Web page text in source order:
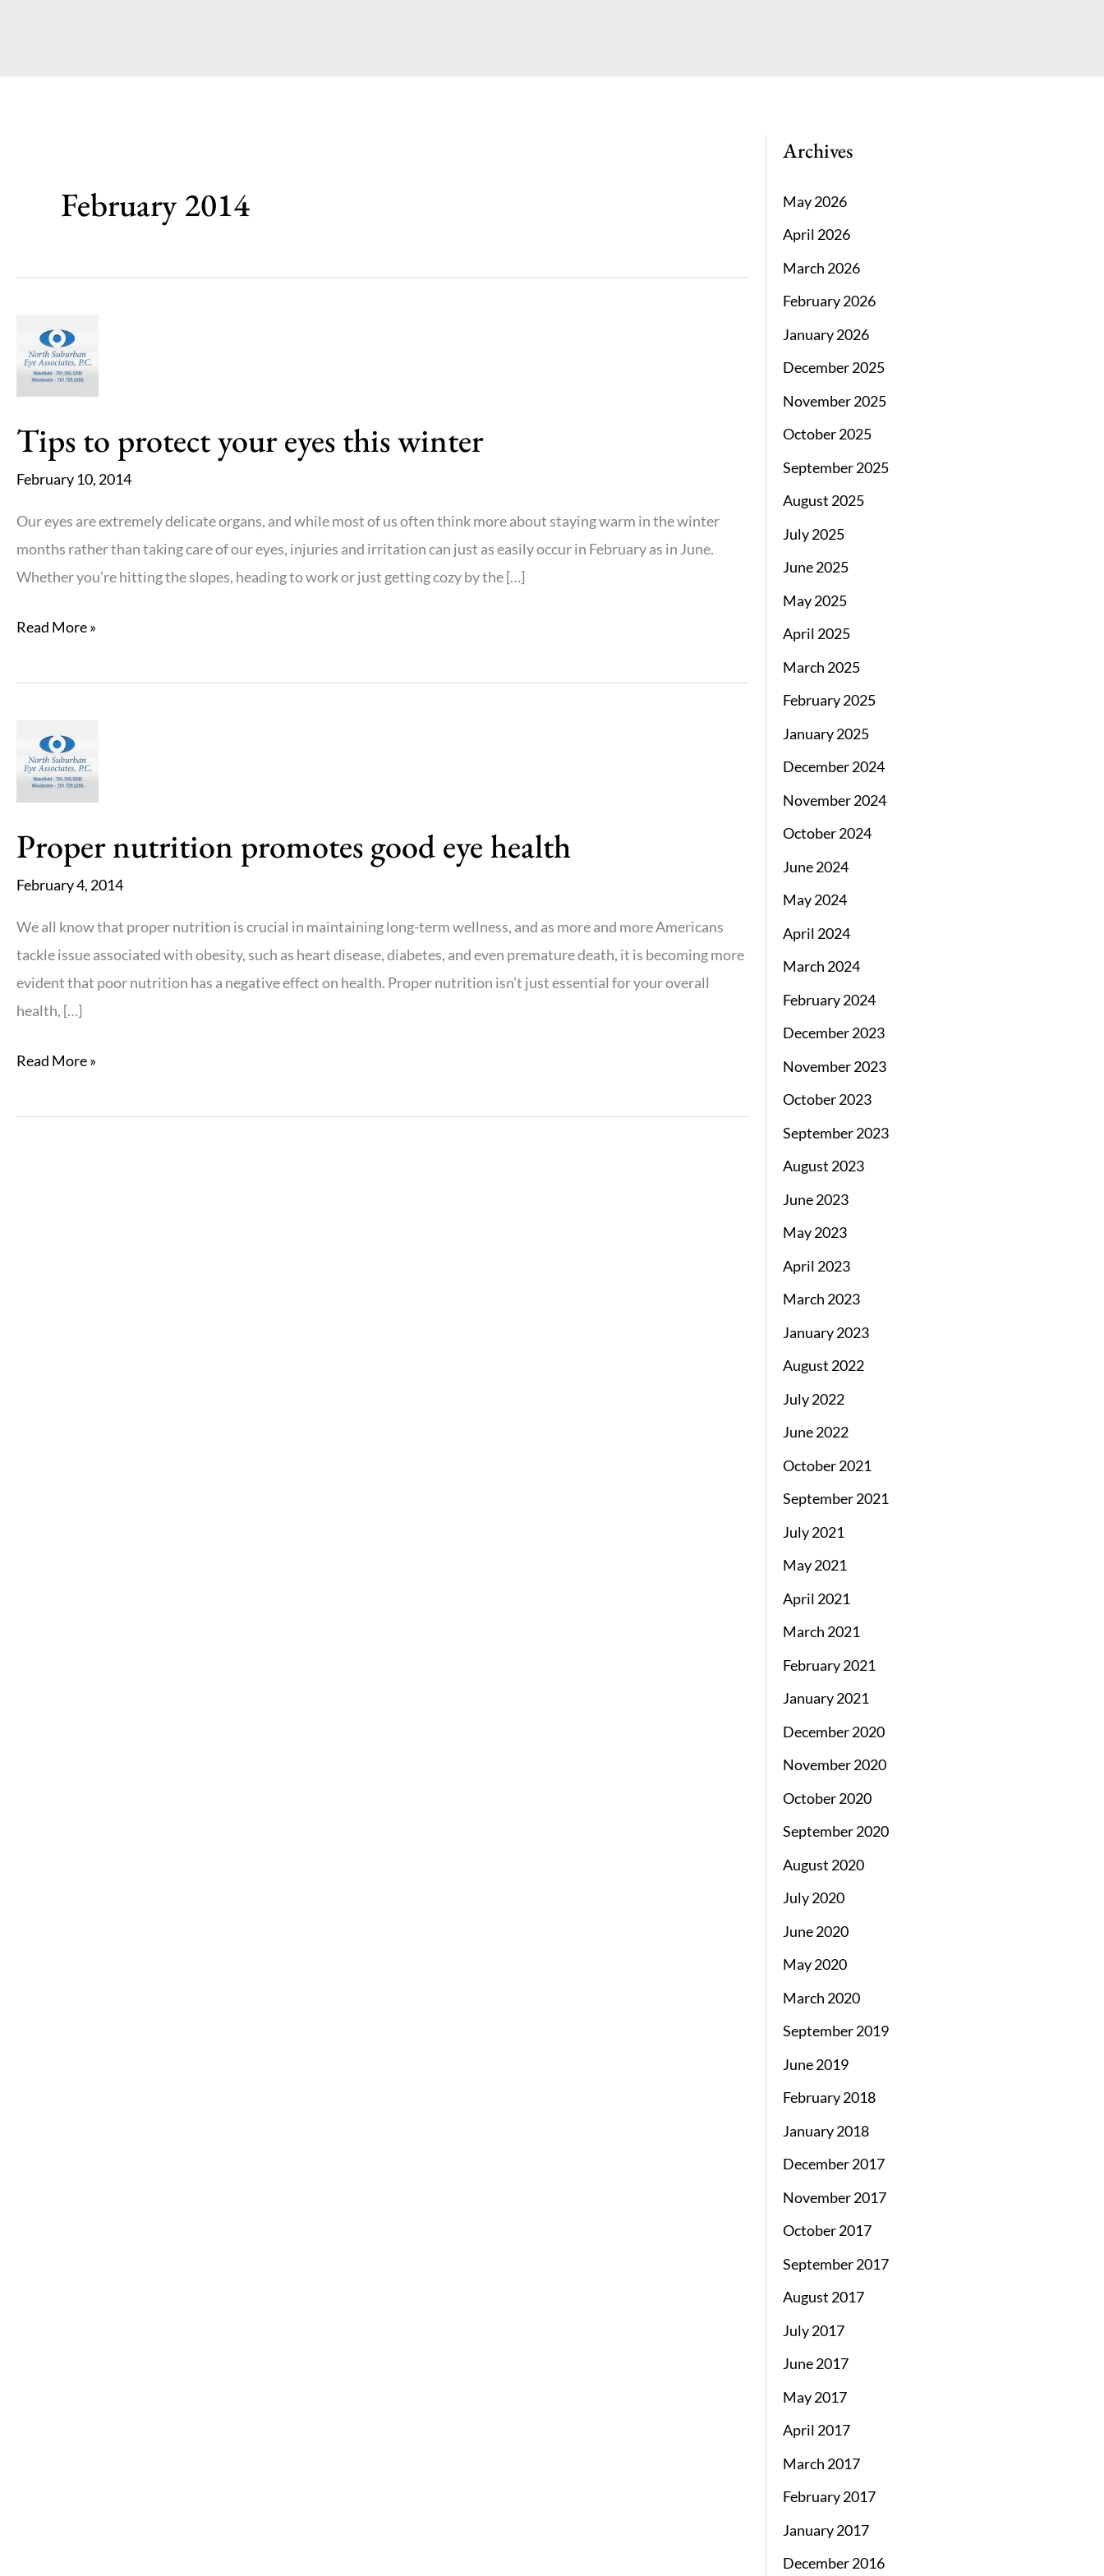
February 2014
Tips to protect your eyes this winter
February 10, 2014
Our eyes are extremely delicate organs, and while most of us often think more about staying warm in the winter
months rather than taking care of our eyes, injuries and irritation can just as easily occur in February as in June.
Whether you’re hitting the slopes, heading to work or just getting cozy by the […]
Tips
protect
eyes
this
winter
Read More »
Proper nutrition promotes good eye health
February 4, 2014
We all know that proper nutrition is crucial in maintaining long-term wellness, and as more and more Americans
tackle issue associated with obesity, such as heart disease, diabetes, and even premature death, it is becoming more
evident that poor nutrition has a negative effect on health. Proper nutrition isn’t just essential for your overall
health, […]
Proper
promotes
Read More »
Archives
May 2026
April 2026
March 2026
February 2026
January 2026
December 2025
November 2025
October 2025
September 2025
August 2025
July 2025
June 2025
May 2025
April 2025
March 2025
February 2025
January 2025
December 2024
November 2024
October 2024
June 2024
May 2024
April 2024
March 2024
February 2024
December 2023
November 2023
October 2023
September 2023
August 2023
June 2023
May 2023
April 2023
March 2023
January 2023
August 2022
July 2022
June 2022
October 2021
September 2021
July 2021
May 2021
April 2021
March 2021
February 2021
January 2021
December 2020
November 2020
October 2020
September 2020
August 2020
July 2020
June 2020
May 2020
March 2020
September 2019
June 2019
February 2018
January 2018
December 2017
November 2017
October 2017
September 2017
August 2017
July 2017
June 2017
May 2017
April 2017
March 2017
February 2017
January 2017
December 2016